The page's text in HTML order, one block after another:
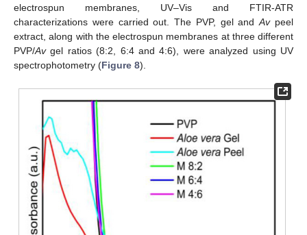
electrospun membranes, UV–Vis and FTIR-ATR
characterizations were carried out. The PVP, gel andAvpeel
extract, along with the electrospun membranes at three different
PVP/Avgel ratios (8:2, 6:4 and 4:6), were analyzed using UV
spectrophotometry (Figure 8).